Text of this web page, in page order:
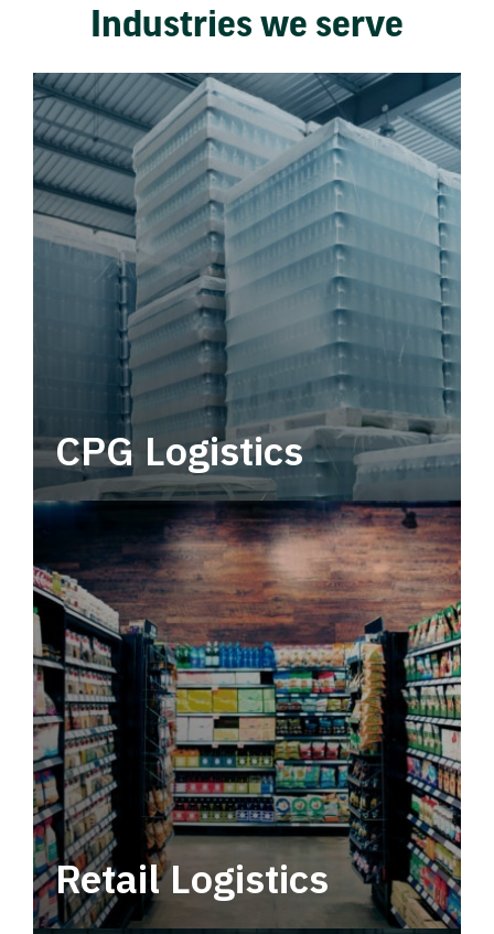
Industries we serve
CPG Logistics
Power your supply chain with robust, end-to-
end CPG logistics.
Retail Logistics
Leverage multimodal solutions within a